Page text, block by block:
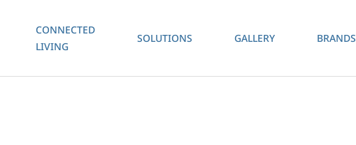
CONNECTED
LIVING
SOLUTIONS GALLERY BRANDS